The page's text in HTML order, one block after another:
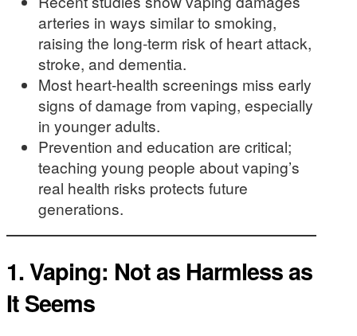
arteries in ways similar to smoking,
raising the long-term risk of heart attack,
stroke, and dementia.
Most heart-health screenings miss early
signs of damage from vaping, especially
in younger adults.
Prevention and education are critical;
teaching young people about vaping’s
real health risks protects future
generations.
1.Vaping: Not as Harmless as
It Seems